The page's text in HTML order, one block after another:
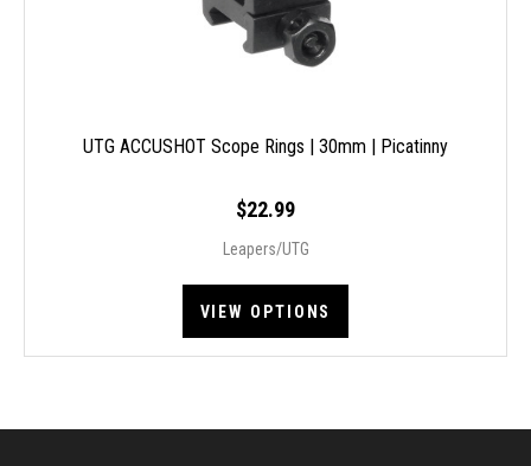
UTG ACCUSHOT Scope Rings | 30mm | Picatinny
$22.99
Leapers/UTG
VIEW OPTIONS